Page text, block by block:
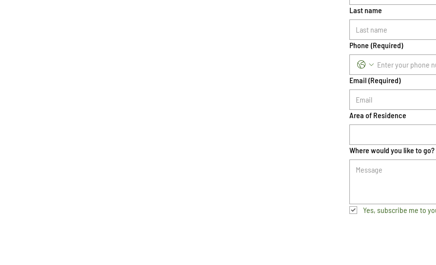
Last name
Phone (Required)
Email (Required)
Area of Residence
Where would you like to go?
Yes, subscribe me to